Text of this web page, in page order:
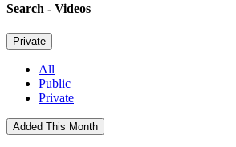
Search - Videos
Private
All
Public
Private
Added This Month